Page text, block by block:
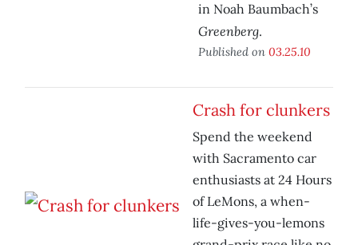
in Noah Baumbach’s
Greenberg.
Published on 03.25.10
Crash for clunkers
Spend the weekend
with Sacramento car
enthusiasts at 24 Hours
of LeMons, a when-
life-gives-you-lemons